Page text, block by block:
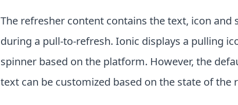
The refresher content contains the text, icon and
during a pull-to-refresh. Ionic displays a pulling
spinner based on the platform. However, the
text can be customized based on the state of the